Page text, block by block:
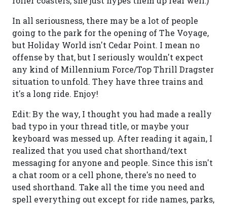
In all seriousness, there may be a lot of people
going to the park for the opening of The Voyage,
but Holiday World isn't Cedar Point. I mean no
offense by that, but I seriously wouldn't expect
any kind of Millennium Force/Top Thrill Dragster
situation to unfold. They have three trains and
it's a long ride. Enjoy!
Edit: By the way, I thought you had made a really
bad typo in your thread title, or maybe your
keyboard was messed up. After reading it again, I
realized that you used chat shorthand/text
messaging for anyone and people. Since this isn't
a chat room or a cell phone, there's no need to
used shorthand. Take all the time you need and
spell everything out except for ride names, parks,